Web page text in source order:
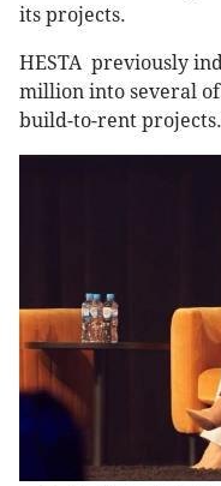
its projects.
HESTA previously
million into several of
build-to-rent projects.